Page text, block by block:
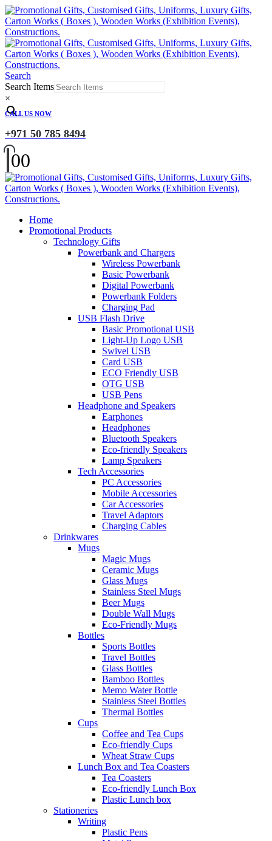
Search
Search Items
×
CALL US NOW
+971 50 785 8494
00
Home
Promotional Products
Technology Gifts
Powerbank and Chargers
Wireless Powerbank
Basic Powerbank
Digital Powerbank
Powerbank Folders
Charging Pad
USB Flash Drive
Basic Promotional USB
Light-Up Logo USB
Swivel USB
Card USB
ECO Friendly USB
OTG USB
USB Pens
Headphone and Speakers
Earphones
Headphones
Bluetooth Speakers
Eco-friendly Speakers
Lamp Speakers
Tech Accessories
PC Accessories
Mobile Accessories
Car Accessories
Travel Adaptors
Charging Cables
Drinkwares
Mugs
Magic Mugs
Ceramic Mugs
Glass Mugs
Stainless Steel Mugs
Beer Mugs
Double Wall Mugs
Eco-Friendly Mugs
Bottles
Sports Bottles
Travel Bottles
Glass Bottles
Bamboo Bottles
Memo Water Bottle
Stainless Steel Bottles
Thermal Bottles
Cups
Coffee and Tea Cups
Eco-friendly Cups
Wheat Straw Cups
Lunch Box and Tea Coasters
Tea Coasters
Eco-friendly Lunch Box
Plastic Lunch box
Stationeries
Writing
Plastic Pens